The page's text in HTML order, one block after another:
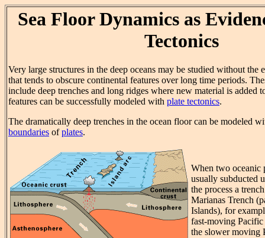
Sea Floor Dynamics as
Tectonics
Very large structures in the deep oceans may be studied without the
that tends to obscure continental features over long time periods.
include deep trenches and long ridges where new material is added
features can be successfully modeled with plate tectonics.
The dramatically deep trenches in the ocean floor can be modeled
boundaries ofplates.
When two oceanic
usually subducted
the process a
Marianas Trench
Islands), for
fast-moving Pacific
the slower moving